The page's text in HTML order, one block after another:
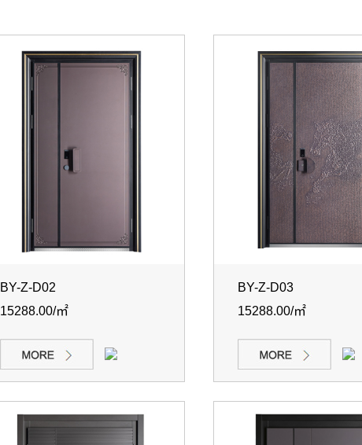
BY-Z-D02
15288.00/㎡
BY-Z-D03
15288.00/㎡